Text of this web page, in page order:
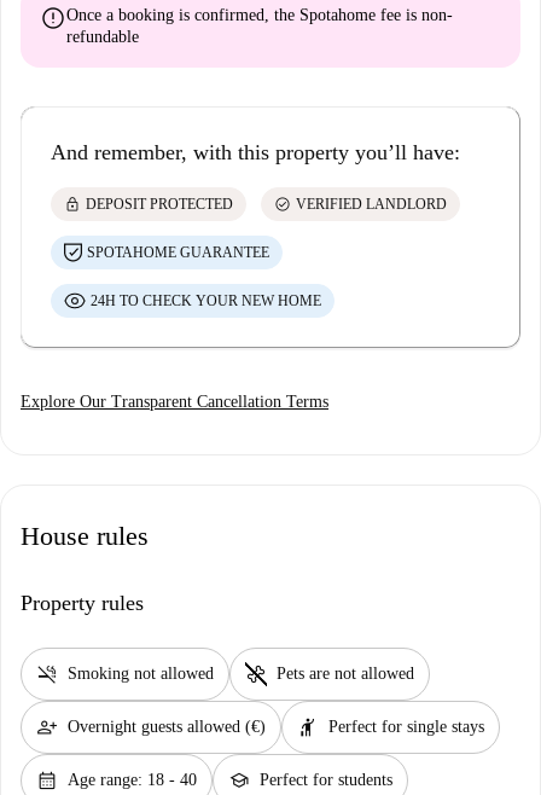
errorOnce a booking is confirmed, the Spotahome fee is non-
refundable
And remember, with this property you’ll have:
lock DEPOSIT PROTECTED check_circle VERIFIED LANDLORD
SPOTAHOME GUARANTEE
24H TO CHECK YOUR NEW HOME
Explore Our Transparent Cancellation Terms
House rules
Property rules
smoke_free Smoking not allowed pet_supplies Pets are not allowed
person_add Overnight guests allowed (€) hail Perfect for single stays
calendar_month Age range: 18 - 40 school Perfect for students